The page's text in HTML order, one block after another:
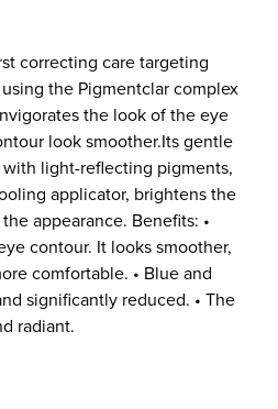
correcting care targeting
the Pigmentclar complex
the look of the eye
look smoother.Its gentle
light-reflecting pigments,
applicator, brightens the
appearance. Benefits: •
contour. It looks smoother,
comfortable. • Blue and
significantly reduced. • The
radiant.